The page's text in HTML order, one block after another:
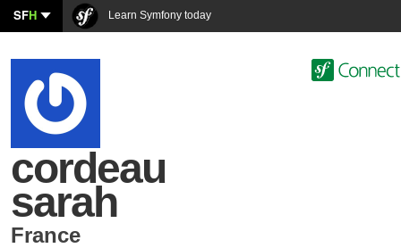
SFH Learn Symfony today
cordeau
sarah
France